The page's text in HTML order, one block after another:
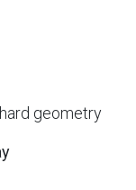
geometry